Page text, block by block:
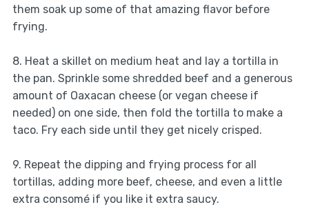
them soak up some of that amazing flavor before
frying.
8. Heat a skillet on medium heat and lay a tortilla in
the pan. Sprinkle some shredded beef and a generous
amount of Oaxacan cheese (or vegan cheese if
needed) on one side, then fold the tortilla to make a
taco. Fry each side until they get nicely crisped.
9. Repeat the dipping and frying process for all
tortillas, adding more beef, cheese, and even a little
extra consomé if you like it extra saucy.